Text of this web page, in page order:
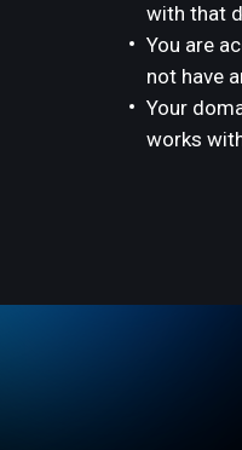
with that
You are
not have
Your
works